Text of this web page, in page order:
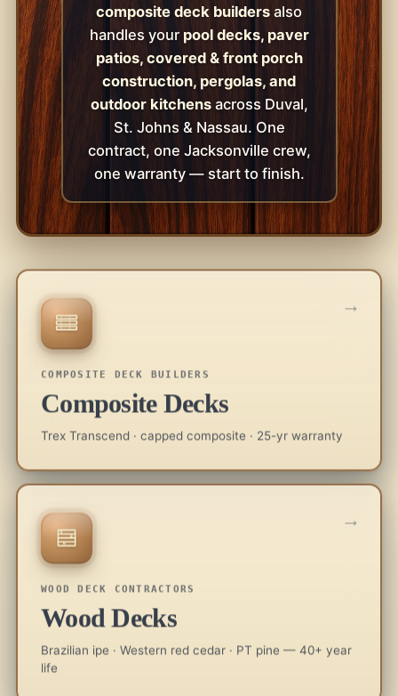
composite deck builders also
handles your pool decks, paver
patios, covered & front porch
construction, pergolas, and
outdoor kitchensacross Duval,
St. Johns & Nassau. One
contract, one Jacksonville crew,
one warranty — start to finish.
COMPOSITE DECK BUILDERS
Composite Decks
Trex Transcend · capped composite · 25-yr warranty
→
WOOD DECK CONTRACTORS
Wood Decks
Brazilian ipe · Western red cedar · PT pine — 40+ year
life
→